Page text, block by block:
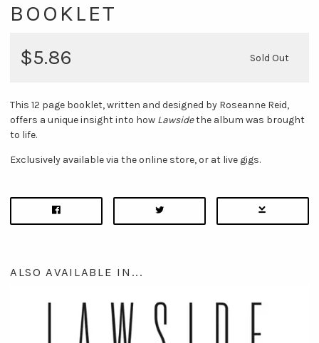
BOOKLET
$5.86 Sold Out
This 12 page booklet, written and designed by Roseanne Reid,
offers a unique insight into how Lawsidethe album was brought
to life.
Exclusively available via the online store, or at live gigs.
ALSO AVAILABLE IN...